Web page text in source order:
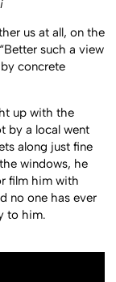
us at all, on the
such a view
concrete
up with the
by a local went
along just fine
windows, he
film him with
no one has ever
to him.